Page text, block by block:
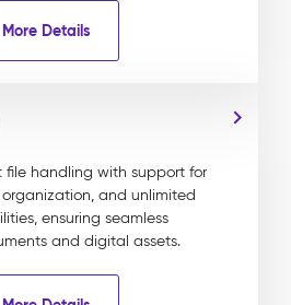
More Details
file handling with support for
and unlimited
ensuring seamless
and digital assets.